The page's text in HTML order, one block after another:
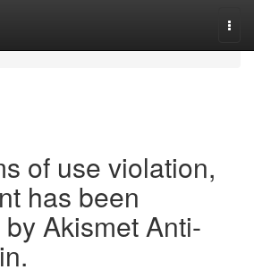
of use violation,
has been
Akismet Anti-